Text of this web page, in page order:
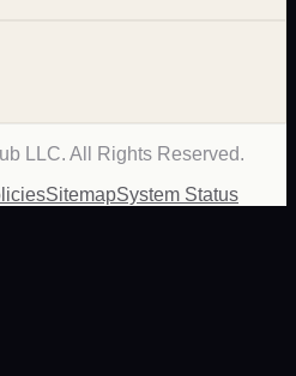
LLC. All Rights Reserved.
SitemapSystem Status